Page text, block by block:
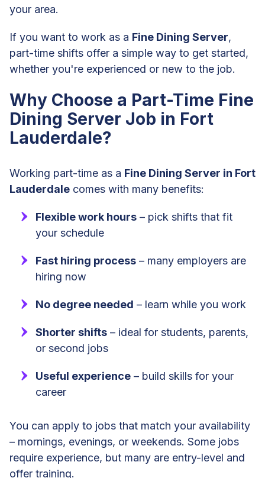
your area.
If you want to work as a Fine Dining Server,
part-time shifts offer a simple way to get started,
whether you're experienced or new to the job.
Why Choose a Part-Time Fine
Dining Server Job in Fort
Lauderdale?
Working part-time as a Fine Dining Server in Fort
Lauderdale comes with many benefits:
Flexible work hours – pick shifts that fit
your schedule
Fast hiring process – many employers are
hiring now
No degree needed – learn while you work
Shorter shifts – ideal for students, parents,
or second jobs
Useful experience – build skills for your
career
You can apply to jobs that match your availability
– mornings, evenings, or weekends. Some jobs
require experience, but many are entry-level and
offer training.